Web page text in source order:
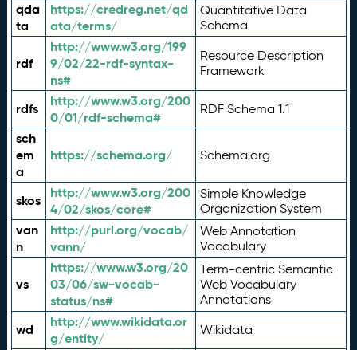
qda
ta
https://credreg.net/qd
ata/terms/
Quantitative Data
Schema
rdf
http://www.w3.org/199
9/02/22-rdf-syntax-
ns#
Resource Description
Framework
rdfs
http://www.w3.org/200
0/01/rdf-schema#
RDF Schema 1.1
sch
em
a
https://schema.org/ Schema.org
skos
http://www.w3.org/200
4/02/skos/core#
Simple Knowledge
Organization System
van
n
http://purl.org/vocab/
vann/
Web Annotation
Vocabulary
vs
https://www.w3.org/20
03/06/sw-vocab-
status/ns#
Term-centric Semantic
Web Vocabulary
Annotations
wd
http://www.wikidata.or
g/entity/
Wikidata